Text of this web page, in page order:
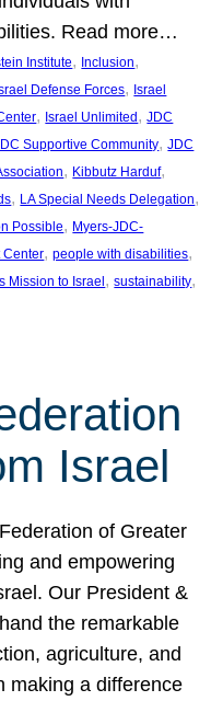
Read more…
Institute, Inclusion
Defense Forces, Israel
, Israel Unlimited, JDC
Supportive Community, JDC
, Kibbutz Harduf
, LA Special Needs Delegation
Possible, Myers-JDC-
Center, people with disabilities
Mission to Israel, sustainability
Israel
of Greater
and empowering
Our President &
the remarkable
agriculture, and
making a difference